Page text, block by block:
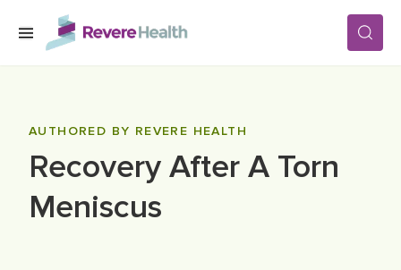
Skip to main content
LOCATIONS
AUTHORED BY REVERE HEALTH
Recovery After A Torn
Meniscus